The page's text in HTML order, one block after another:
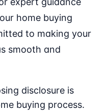
home buying
to making your
smooth and
disclosure is
buying process.